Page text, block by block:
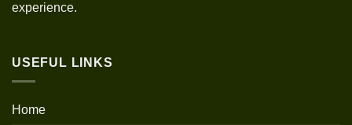
experience.
USEFUL LINKS
Home